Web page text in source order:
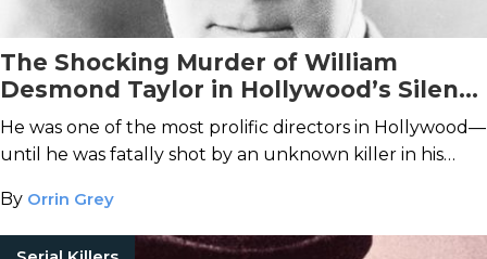
The Shocking Murder of William
Desmond Taylor in Hollywood’s Silent
Era
He was one of the most prolific directors in Hollywood—
until he was fatally shot by an unknown killer in his
By Orrin Grey